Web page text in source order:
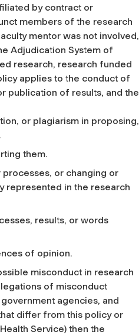
by contract or
members of the research
mentor was not involved,
Adjudication System of
research, research funded
applies to the conduct of
publication of results, and the
or plagiarism in proposing,
them.
or changing or
represented in the research
results, or words
of opinion.
misconduct in research
of misconduct
agencies, and
differ from this policy or
Service) then the